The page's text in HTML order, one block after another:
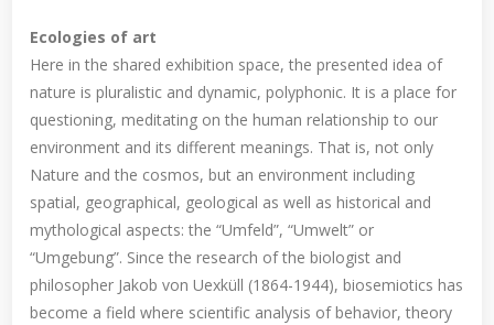
Ecologies of art
Here in the shared exhibition space, the presented idea of
nature is pluralistic and dynamic, polyphonic. It is a place for
questioning, meditating on the human relationship to our
environment and its different meanings. That is, not only
Nature and the cosmos, but an environment including
spatial, geographical, geological as well as historical and
mythological aspects: the “Umfeld”, “Umwelt” or
“Umgebung”. Since the research of the biologist and
philosopher Jakob von Uexküll (1864-1944), biosemiotics has
become a field where scientific analysis of behavior, theory